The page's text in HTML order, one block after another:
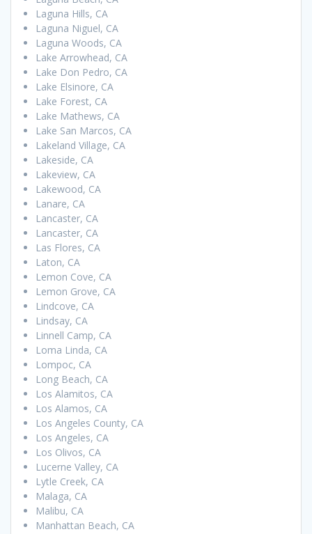
Laguna Hills, CA
Laguna Niguel, CA
Laguna Woods, CA
Lake Arrowhead, CA
Lake Don Pedro, CA
Lake Elsinore, CA
Lake Forest, CA
Lake Mathews, CA
Lake San Marcos, CA
Lakeland Village, CA
Lakeside, CA
Lakeview, CA
Lakewood, CA
Lanare, CA
Lancaster, CA
Lancaster, CA
Las Flores, CA
Laton, CA
Lemon Cove, CA
Lemon Grove, CA
Lindcove, CA
Lindsay, CA
Linnell Camp, CA
Loma Linda, CA
Lompoc, CA
Long Beach, CA
Los Alamitos, CA
Los Alamos, CA
Los Angeles County, CA
Los Angeles, CA
Los Olivos, CA
Lucerne Valley, CA
Lytle Creek, CA
Malaga, CA
Malibu, CA
Manhattan Beach, CA